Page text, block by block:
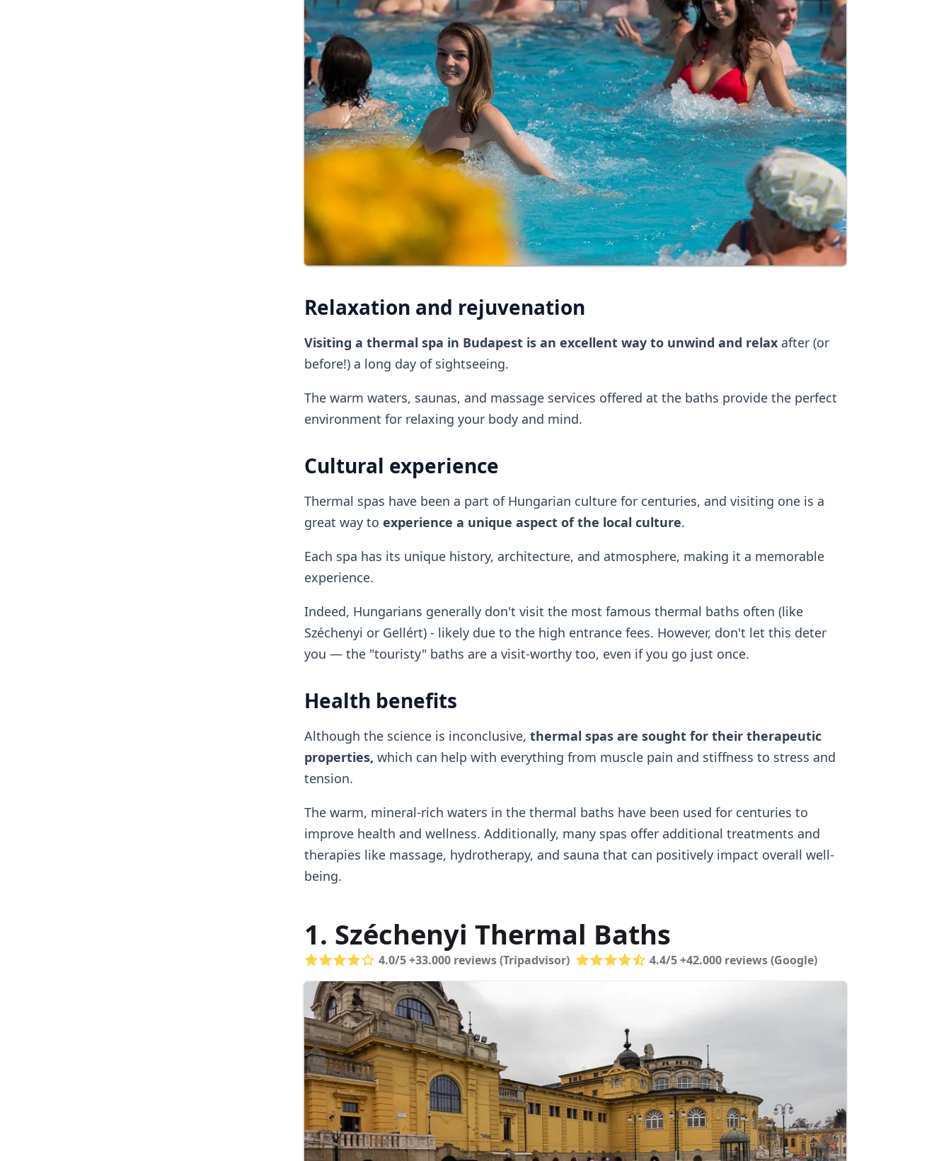
Relaxation and rejuvenation
Visiting a thermal spa in Budapest is an excellent way to unwind and relaxafter (or
before!) a long day of sightseeing.
The warm waters, saunas, and massage services offered at the baths provide the perfect
environment for relaxing your body and mind.
Cultural experience
Thermal spas have been a part of Hungarian culture for centuries, and visiting one is a
great way to experience a unique aspect of the local culture.
Each spa has its unique history, architecture, and atmosphere, making it a memorable
experience.
Indeed, Hungarians generally don't visit the most famous thermal baths often (like
Széchenyi or Gellért) - likely due to the high entrance fees. However, don't let this deter
you — the "touristy" baths are a visit-worthy too, even if you go just once.
Health benefits
Although the science is inconclusive, thermal spas are sought for their therapeutic
properties, which can help with everything from muscle pain and stiffness to stress and
tension.
The warm, mineral-rich waters in the thermal baths have been used for centuries to
improve health and wellness. Additionally, many spas offer additional treatments and
therapies like massage, hydrotherapy, and sauna that can positively impact overall well-
being.
1. Széchenyi Thermal Baths
4.0/5 +33.000 reviews (Tripadvisor) 4.4/5 +42.000 reviews (Google)